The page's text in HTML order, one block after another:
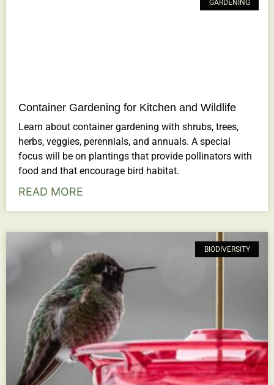
GARDENING
Container Gardening for Kitchen and Wildlife
Learn about container gardening with shrubs, trees,
herbs, veggies, perennials, and annuals. A special
focus will be on plantings that provide pollinators with
food and that encourage bird habitat.
READ MORE
BIODIVERSITY